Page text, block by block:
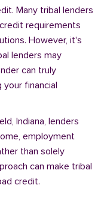
Many tribal lenders
requirements
However, it's
lenders may
can truly
financial
Indiana, lenders
employment
than solely
can make tribal
credit.